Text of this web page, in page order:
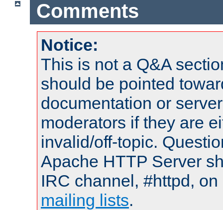
Comments
Notice:
This is not a Q&A
should be pointed
documentation or
moderators if they are
invalid/off-topic.
Apache HTTP Server
IRC channel, #httpd,
mailing lists.